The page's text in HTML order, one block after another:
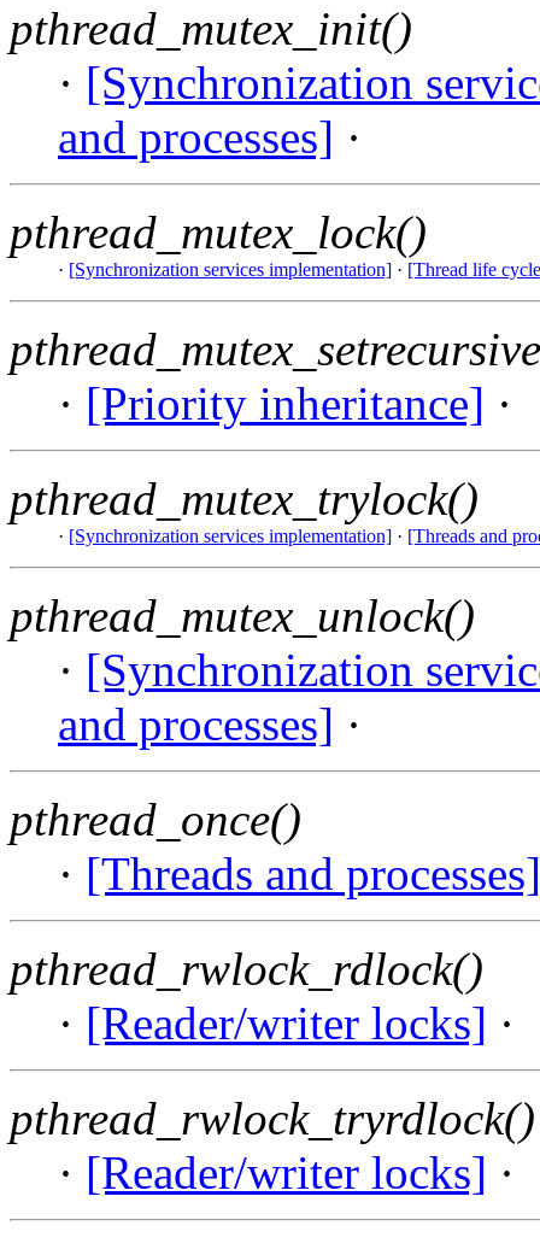
pthread_mutex_init()
· [Synchronization
and processes] ·
pthread_mutex_lock()
· [Synchronization services implementation] · [Thread life
· [Priority inheritance] ·
pthread_mutex_trylock()
· [Synchronization services implementation] · [Threads and
pthread_mutex_unlock()
· [Synchronization
and processes] ·
pthread_once()
· [Threads and processes]
pthread_rwlock_rdlock()
· [Reader/writer locks] ·
pthread_rwlock_tryrdlock()
· [Reader/writer locks] ·